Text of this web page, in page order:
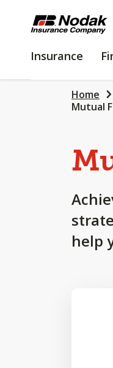
SKIP
TO
CONTENT
Insurance
Home
Mutual
help